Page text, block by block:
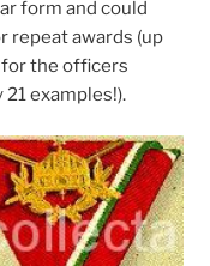
form and could
repeat awards (up
for the officers
examples!).